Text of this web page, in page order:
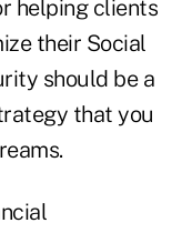
helping clients
their Social
should be a
that you